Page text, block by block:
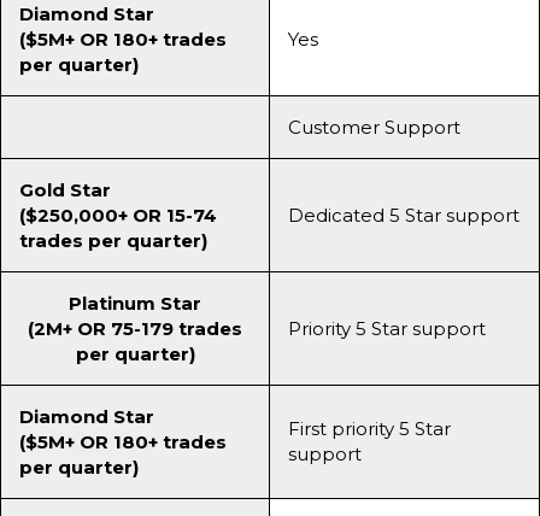
Diamond Star
($5M+ OR 180+ trades
per quarter)
Yes
Customer Support
Gold Star
($250,000+ OR 15-74
trades per quarter)
Dedicated 5 Star support
Platinum Star
(2M+ OR 75-179 trades
per quarter)
Priority 5 Star support
Diamond Star
($5M+ OR 180+ trades
per quarter)
First priority 5 Star
support